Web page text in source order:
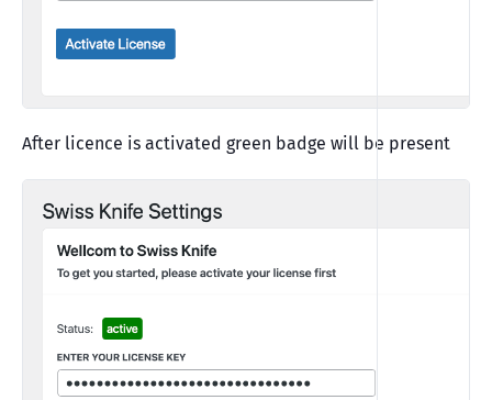
After licence is activated green badge will be present